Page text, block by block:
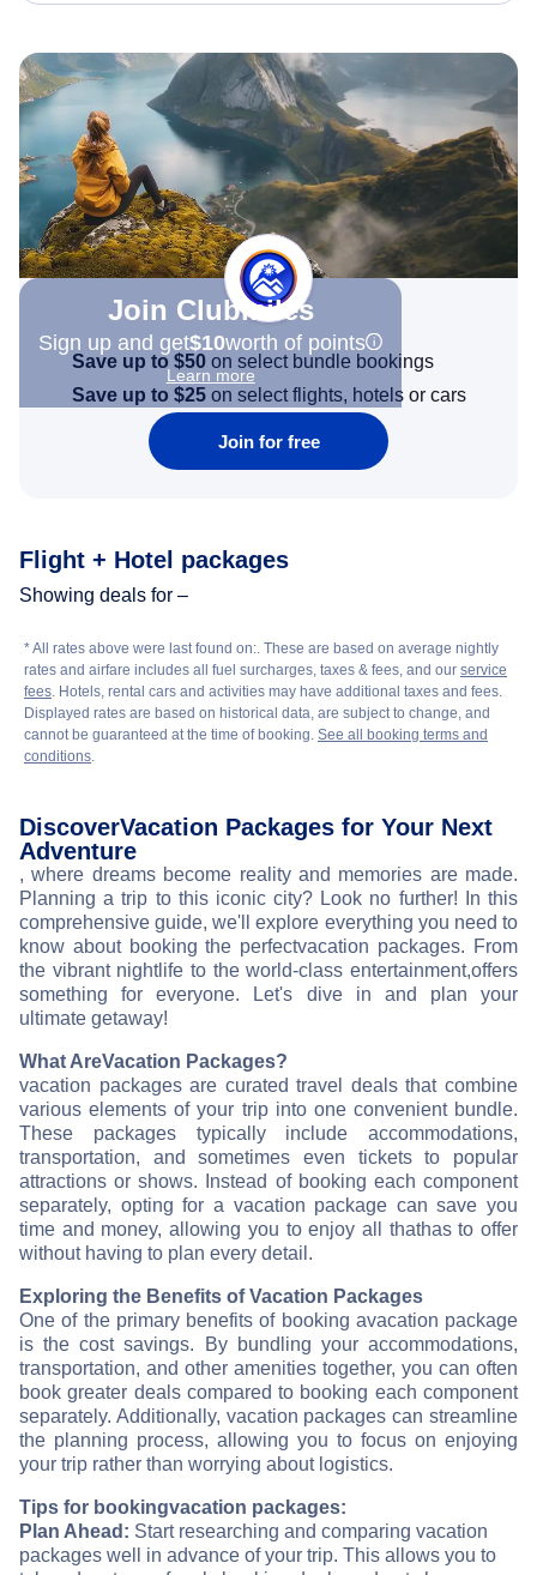
Join Clubmiles
Sign up and get$10worth of points
Learn more
Save up to $50 on select bundle bookings
Save up to $25on select flights, hotels or cars
Join for free
Flight + Hotel packages
Showing deals for –
* All rates above were last found on:. These are based on average nightly
rates and airfare includes all fuel surcharges, taxes & fees, and our service
fees. Hotels, rental cars and activities may have additional taxes and fees.
Displayed rates are based on historical data, are subject to change, and
cannot be guaranteed at the time of booking. See all booking terms and
conditions.
DiscoverVacation Packages for Your Next
Adventure
, where dreams become reality and memories are made.
Planning a trip to this iconic city? Look no further! In this
comprehensive guide, we'll explore everything you need to
know about booking the perfectvacation packages. From
the vibrant nightlife to the world-class entertainment,offers
something for everyone. Let's dive in and plan your
ultimate getaway!
What AreVacation Packages?
vacation packages are curated travel deals that combine
various elements of your trip into one convenient bundle.
These packages typically include accommodations,
transportation, and sometimes even tickets to popular
attractions or shows. Instead of booking each component
separately, opting for a vacation package can save you
time and money, allowing you to enjoy all thathas to offer
without having to plan every detail.
Exploring the Benefits of Vacation Packages
One of the primary benefits of booking avacation package
is the cost savings. By bundling your accommodations,
transportation, and other amenities together, you can often
book greater deals compared to booking each component
separately. Additionally, vacation packages can streamline
the planning process, allowing you to focus on enjoying
your trip rather than worrying about logistics.
Tips for bookingvacation packages:
Plan Ahead: Start researching and comparing vacation
packages well in advance of your trip. This allows you to